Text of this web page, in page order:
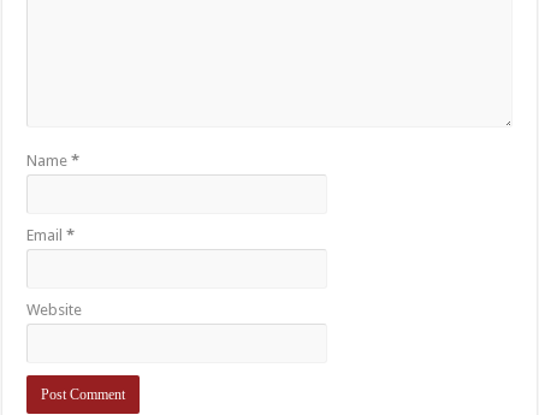
Name*
Email*
Website